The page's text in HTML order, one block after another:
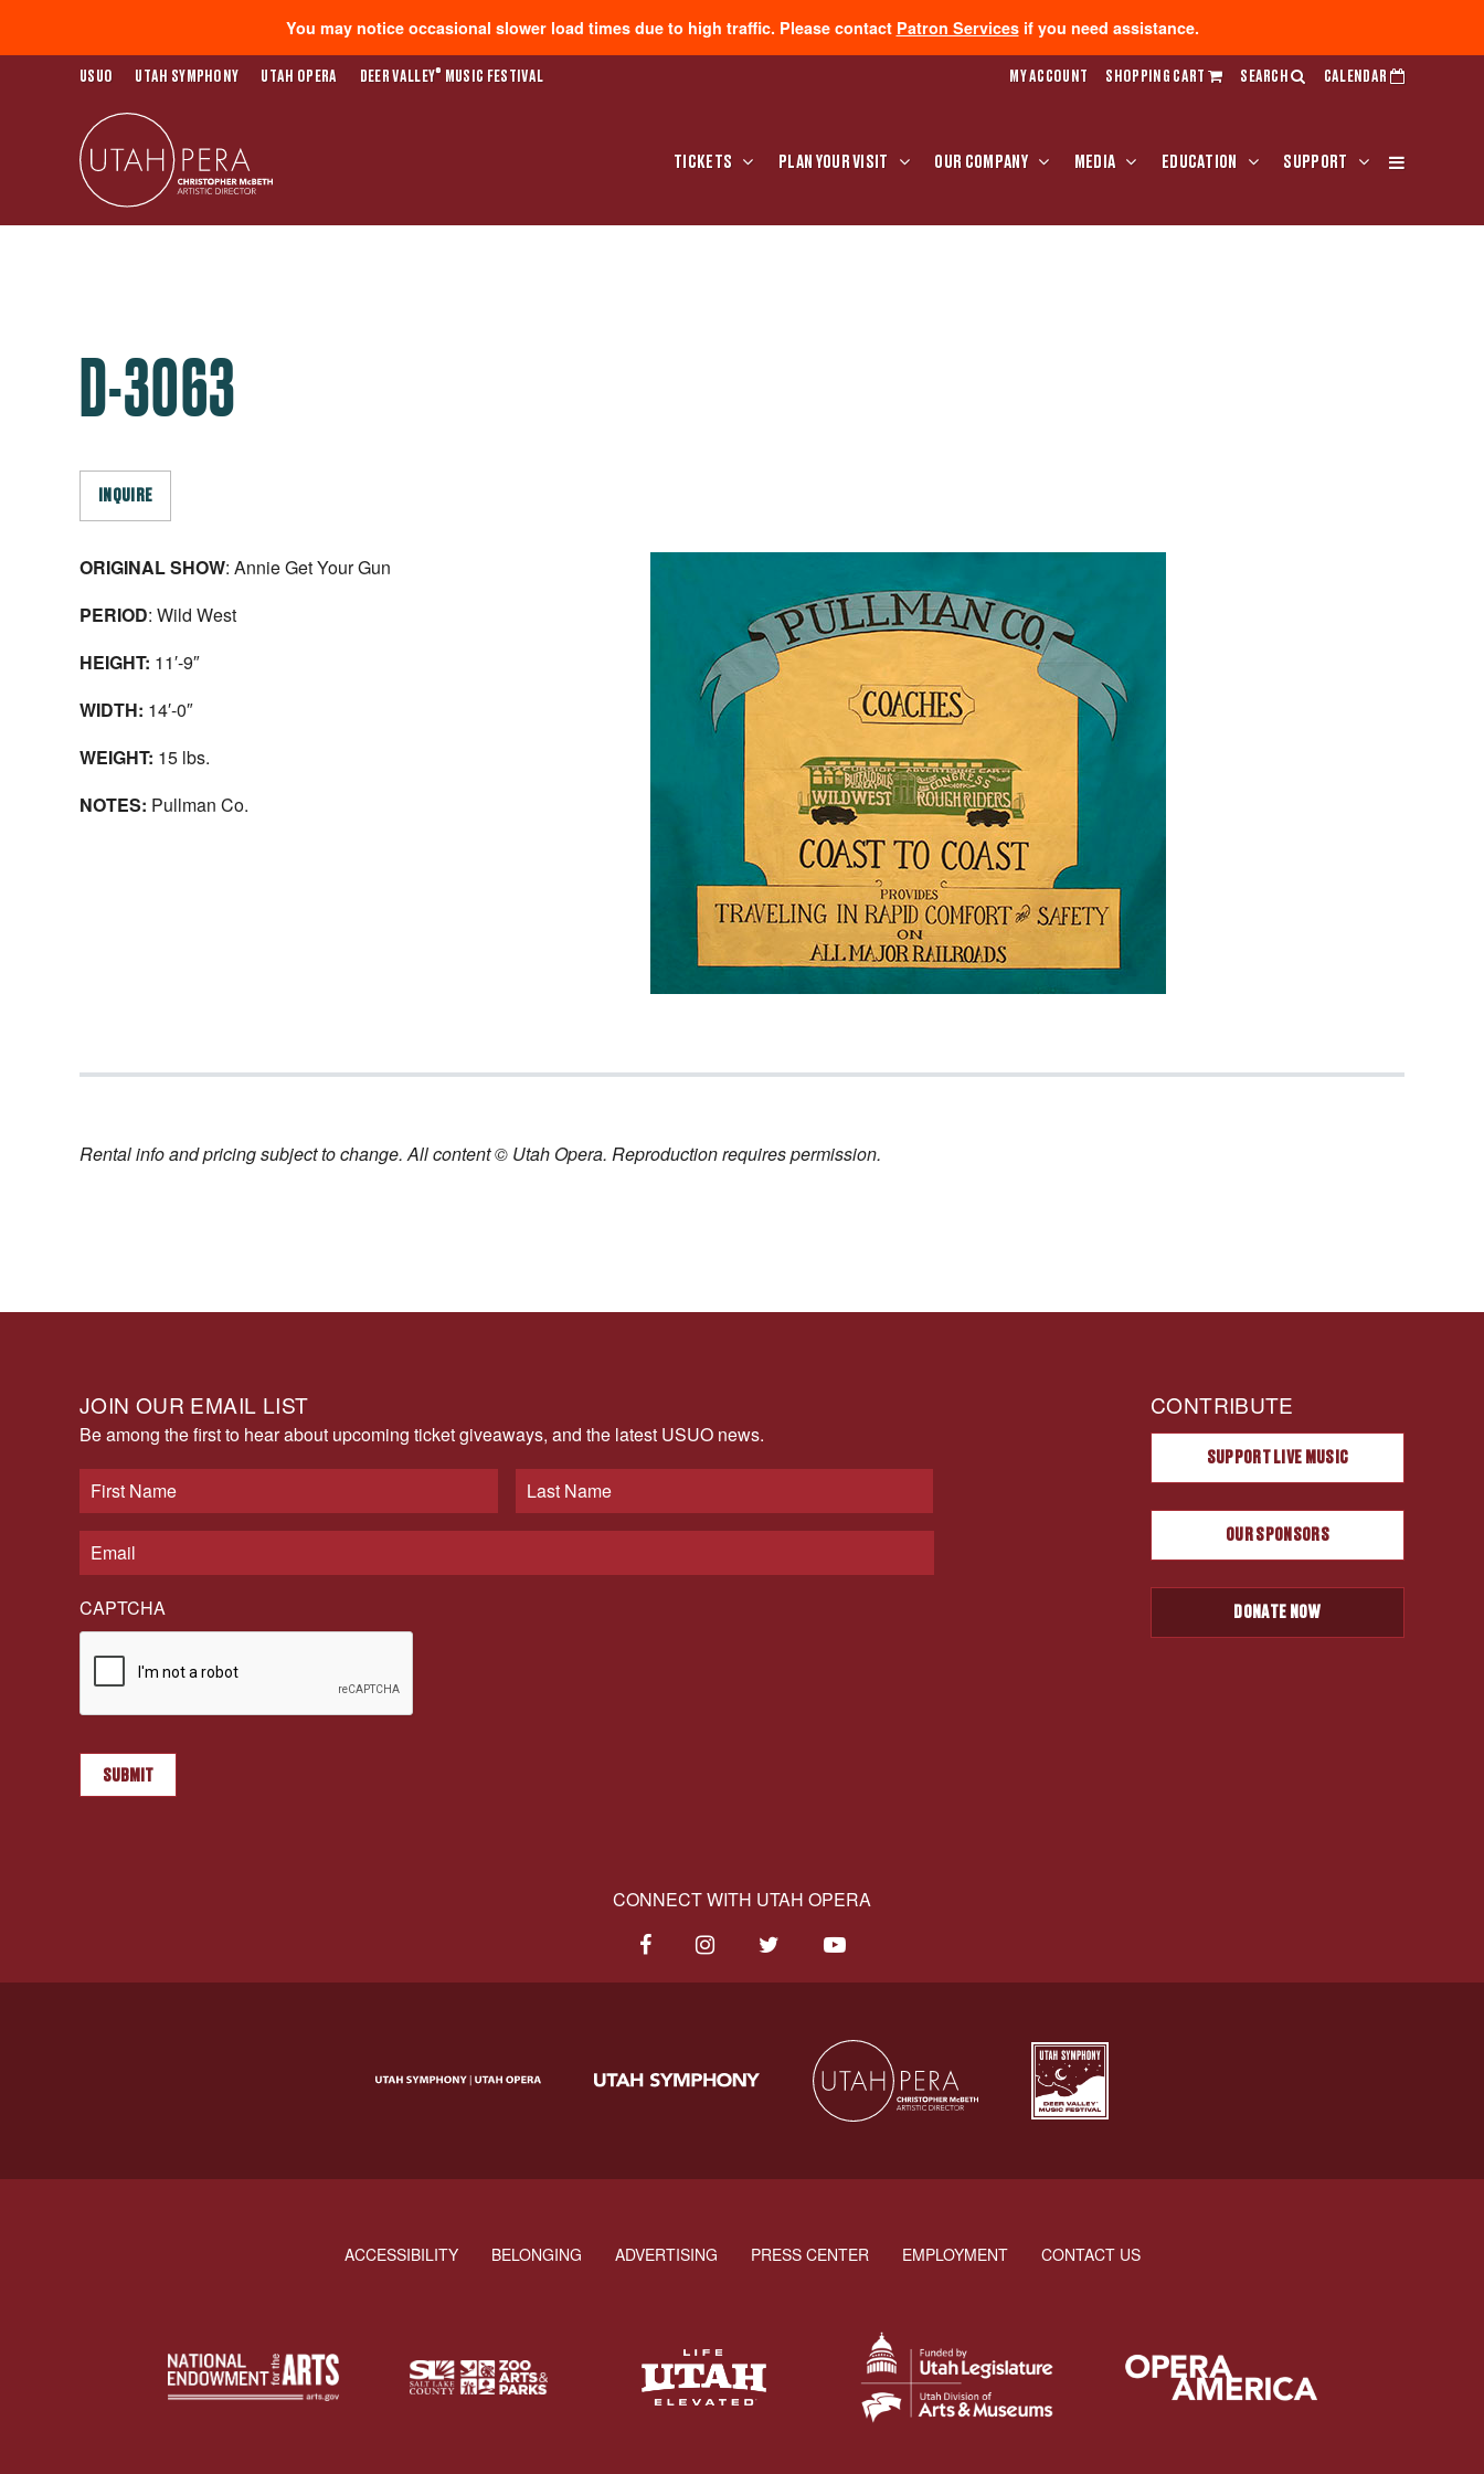
You may notice occasional slower load times due to high traffic. Please contact Patron Servicesif you need assistance.
USUO UTAH SYMPHONY UTAH OPERA DEER VALLEY® MUSIC FESTIVAL MY ACCOUNT SHOPPING CART SEARCH CALENDAR
TICKETS PLAN YOUR VISIT OUR COMPANY MEDIA EDUCATION SUPPORT
D-3063
INQUIRE
ORIGINAL SHOW: Annie Get Your Gun
PERIOD: Wild West
HEIGHT: 11′-9″
WIDTH: 14′-0″
WEIGHT: 15 lbs.
NOTES: Pullman Co.
Rental info and pricing subject to change. All content © Utah Opera. Reproduction requires permission.
JOIN OUR EMAIL LIST
Be among the first to hear about upcoming ticket giveaways, and the latest USUO news.
CAPTCHA
CONTRIBUTE
SUPPORT LIVE MUSIC
OUR SPONSORS
DONATE NOW
CONNECT WITH UTAH OPERA
ACCESSIBILITY BELONGING ADVERTISING PRESS CENTER EMPLOYMENT CONTACT US